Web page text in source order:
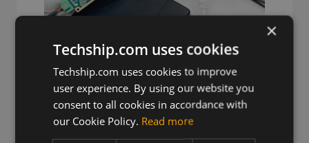
Wireless Hardware
Cellular modules, antennas,
devkits and more – one partner,
×
Techship.com uses cookies
Techship.com uses cookies to improve
user experience. By using our website you
consent to all cookies in accordance with
our Cookie Policy. Read more